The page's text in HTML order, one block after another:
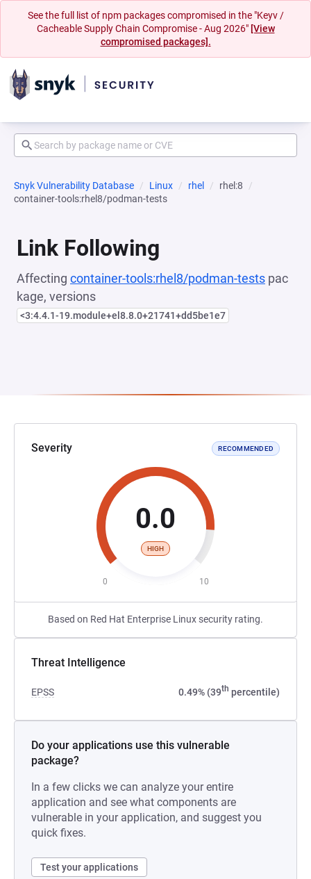
See the full list of npm packages compromised in the "Keyv /
Cacheable Supply Chain Compromise - Aug 2026" [View
compromised packages].
Snyk Vulnerability Database Linux rhel
rhel:8
container-tools:rhel8/podman-tests
Link Following
Affecting container-tools:rhel8/podman-tests pac
kage, versions
<3:4.4.1-19.module+el8.8.0+21741+dd5be1e7
Severity RECOMMENDED
0.0
HIGH
0 10
Based on Red Hat Enterprise Linux security rating.
Threat Intelligence
EPSS 0.49% (39th percentile)
Do your applications use this vulnerable
package?
In a few clicks we can analyze your entire
application and see what components are
vulnerable in your application, and suggest you
quick fixes.
Test your applications